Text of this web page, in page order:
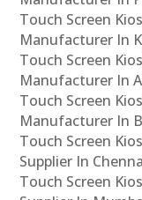
Touch Screen
Manufacturer In
Touch Screen
Manufacturer In
Touch Screen
Manufacturer In
Touch Screen
Supplier In
Touch Screen